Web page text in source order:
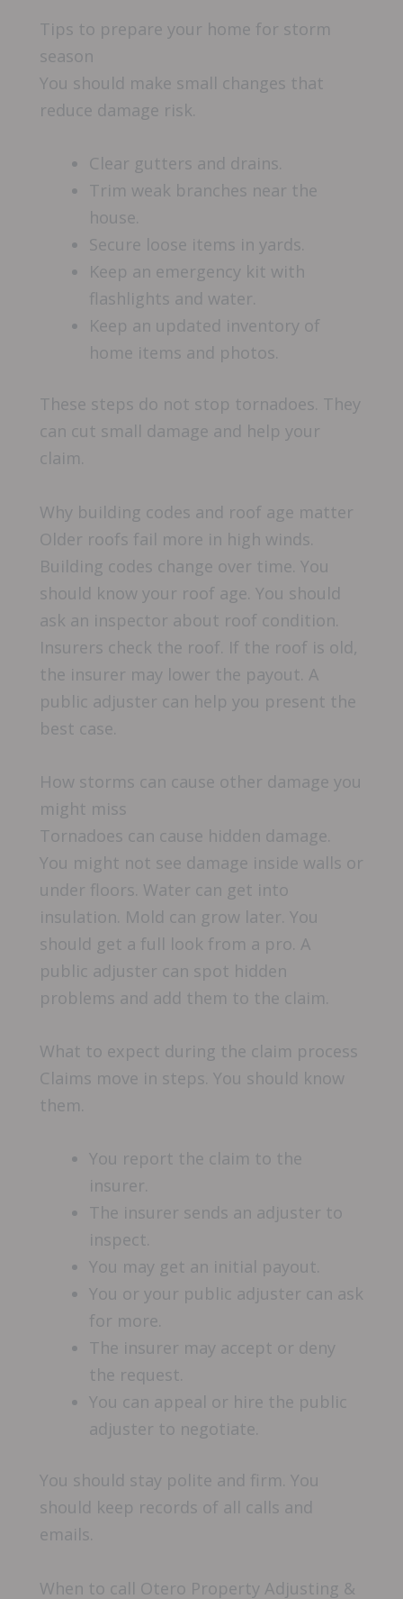
Tips to prepare your home for storm
season
You should make small changes that
reduce damage risk.
Clear gutters and drains.
Trim weak branches near the
house.
Secure loose items in yards.
Keep an emergency kit with
flashlights and water.
Keep an updated inventory of
home items and photos.
These steps do not stop tornadoes. They
can cut small damage and help your
claim.
Why building codes and roof age matter
Older roofs fail more in high winds.
Building codes change over time. You
should know your roof age. You should
ask an inspector about roof condition.
Insurers check the roof. If the roof is old,
the insurer may lower the payout. A
public adjuster can help you present the
best case.
How storms can cause other damage you
might miss
Tornadoes can cause hidden damage.
You might not see damage inside walls or
under floors. Water can get into
insulation. Mold can grow later. You
should get a full look from a pro. A
public adjuster can spot hidden
problems and add them to the claim.
What to expect during the claim process
Claims move in steps. You should know
them.
You report the claim to the
insurer.
The insurer sends an adjuster to
inspect.
You may get an initial payout.
You or your public adjuster can ask
for more.
The insurer may accept or deny
the request.
You can appeal or hire the public
adjuster to negotiate.
You should stay polite and firm. You
should keep records of all calls and
emails.
When to call Otero Property Adjusting &